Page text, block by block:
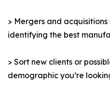
> Mergers and
identifying the best
> Sort new clients or
demographic you’re